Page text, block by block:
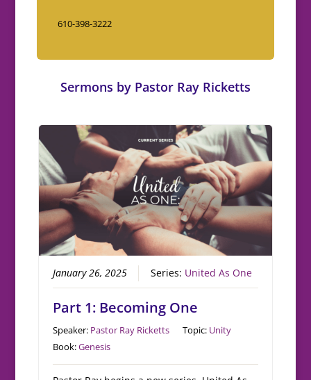
610-398-3222
Sermons by Pastor Ray Ricketts
January 26, 2025 Series: United As One
Part 1: Becoming One
Speaker: Pastor Ray Ricketts Topic: Unity
Book:Genesis